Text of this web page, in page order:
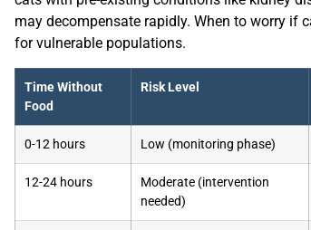
may decompensate rapidly. When to worry if
for vulnerable populations.
Time Without
Food
Risk Level
0-12 hours Low (monitoring phase)
12-24 hours
Moderate (intervention
needed)